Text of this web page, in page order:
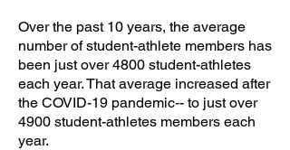
Over the past 10 years, the average
number of student-athlete members has
been just over 4800 student-athletes
each year. That average increased after
the COVID-19 pandemic-- to just over
4900 student-athletes members each
year.